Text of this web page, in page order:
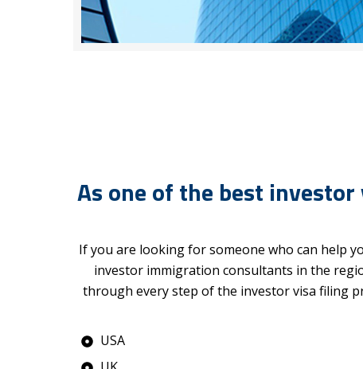
As one of the best
If you are looking for someone who can help
investor immigration consultants in the
through every step of the investor visa filing
USA